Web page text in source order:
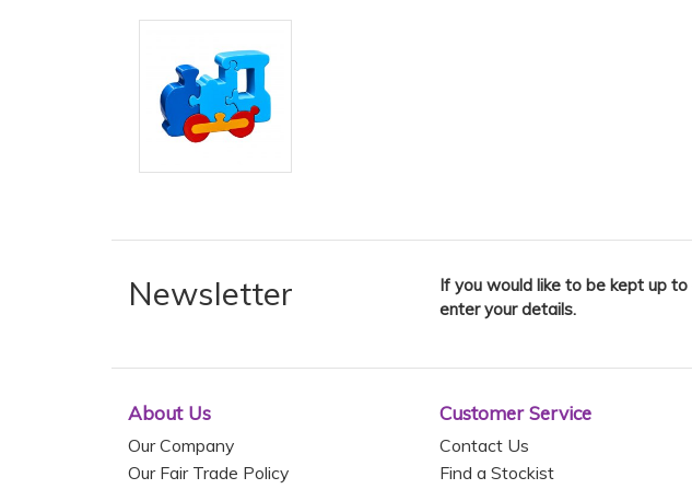
Newsletter
If you would like to be kept up
enter your details.
About Us
Our Company
Our Fair Trade Policy
Customer Service
Contact Us
Find a Stockist